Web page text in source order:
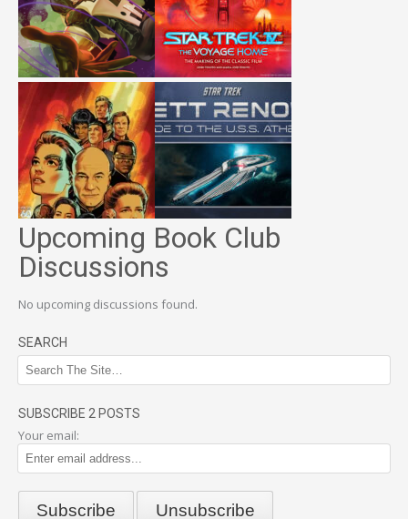
Upcoming Book Club
Discussions
No upcoming discussions found.
SEARCH
SUBSCRIBE 2 POSTS
Your email: